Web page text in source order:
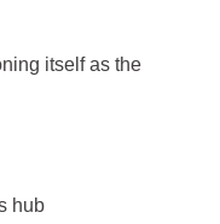
itself as the
hub